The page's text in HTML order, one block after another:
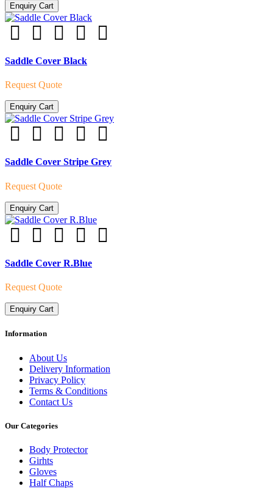
Enquiry Cart
Saddle Cover Black
Request Quote
Enquiry Cart
Saddle Cover Stripe Grey
Request Quote
Enquiry Cart
Saddle Cover R.Blue
Request Quote
Enquiry Cart
Information
About Us
Delivery Information
Privacy Policy
Terms & Conditions
Contact Us
Our Categories
Body Protector
Girhts
Gloves
Half Chaps